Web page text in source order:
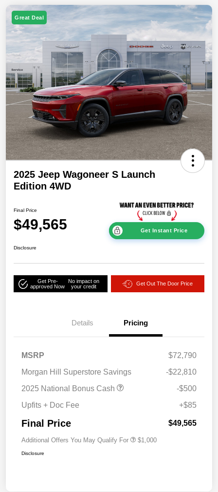
Great Deal
2025 Jeep Wagoneer S Launch
Edition 4WD
Final Price
$49,565 Get Instant Price
Disclosure
Get Pre-
approved Now
No impact on
your credit
Get Out The Door Price
Details Pricing
MSRP
$72,790
Morgan Hill Superstore Savings
-$22,810
2025 National Bonus Cash
-$500
Upfits + Doc Fee
+$85
Final Price $49,565
Additional Offers You May Qualify For $1,000
Disclosure